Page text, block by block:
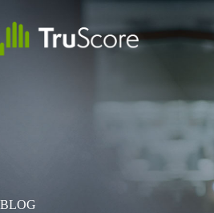
content
BLOG